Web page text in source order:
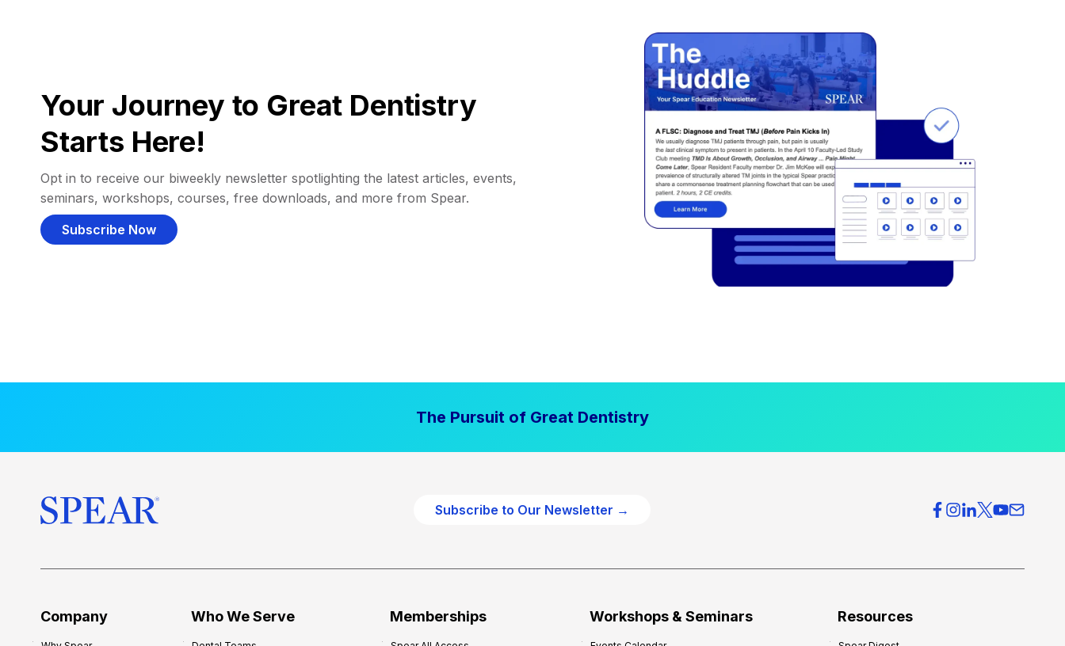
Your Journey to Great Dentistry
Starts Here!
Opt in to receive our biweekly newsletter spotlighting the latest articles, events,
seminars, workshops, courses, free downloads, and more from Spear.
Subscribe Now
The Pursuit of Great Dentistry
Subscribe to Our Newsletter →
Company Who We Serve Memberships Workshops & Seminars Resources